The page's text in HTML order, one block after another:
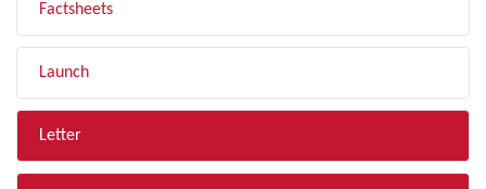
Factsheets
Launch
Letter